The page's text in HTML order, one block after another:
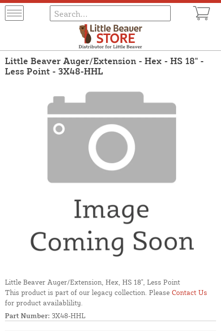
Little Beaver Auger/Extension - Hex - HS 18" -
Less Point - 3X48-HHL
Little Beaver Auger/Extension, Hex, HS 18", Less Point
This product is part of our legacy collection. Please Contact Us
for product availablility.
Part Number: 3X48-HHL